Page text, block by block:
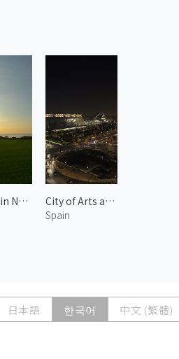
Evening in Noto 2
City of Arts and Sciences at Night 2
Spain
日本語 한국어 中文 (繁體)